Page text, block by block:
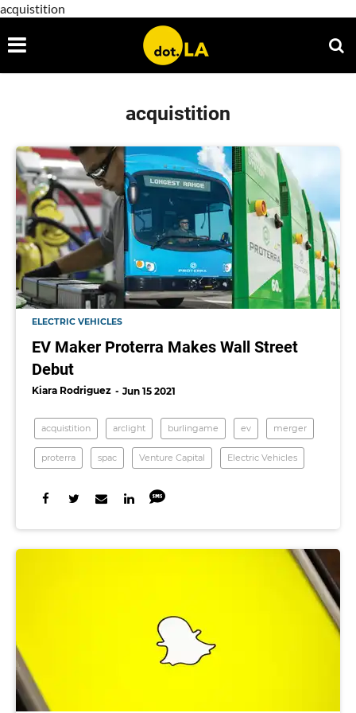
acquistition
acquistition
ELECTRIC VEHICLES
EV Maker Proterra Makes Wall Street
Debut
Kiara Rodriguez Jun 15 2021
acquistition arclight burlingame ev merger
proterra spac Venture Capital Electric Vehicles